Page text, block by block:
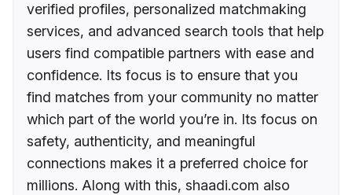
verified profiles, personalized matchmaking
services, and advanced search tools that help
users find compatible partners with ease and
confidence. Its focus is to ensure that you
find matches from your community no matter
which part of the world you’re in. Its focus on
safety, authenticity, and meaningful
connections makes it a preferred choice for
millions. Along with this, shaadi.com also